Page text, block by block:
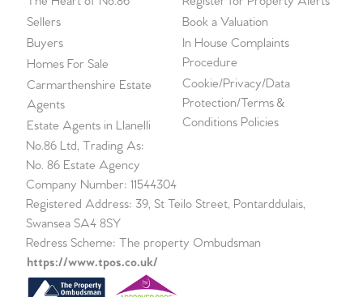
Sellers
Buyers
Homes For Sale
Carmarthenshire Estate
Agents
Estate Agents in Llanelli
Book a Valuation
In House Complaints
Procedure
Cookie/Privacy/Data
Protection/Terms &
Conditions Policies
No.86 Ltd, Trading As:
No. 86 Estate Agency
Company Number: 11544304
Registered Address: 39, St Teilo Street, Pontarddulais,
Swansea SA4 8SY
Redress Scheme: The property Ombudsman
https://www.tpos.co.uk/